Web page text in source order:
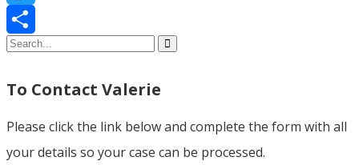
Twitter
Share
To Contact Valerie
Please click the link below and complete the form with all
your details so your case can be processed.